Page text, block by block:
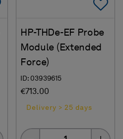
Add To Favorites
HP-THDe-EF Probe
Module (Extended
Force)
ID: 03939615
€713.00
Delivery > 25 days
Quantity